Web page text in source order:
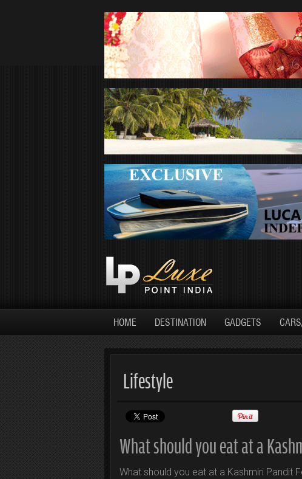
HOME DESTINATION GADGETS
Lifestyle
What should you eat at a
What should you eat at a Kashmiri Pandit